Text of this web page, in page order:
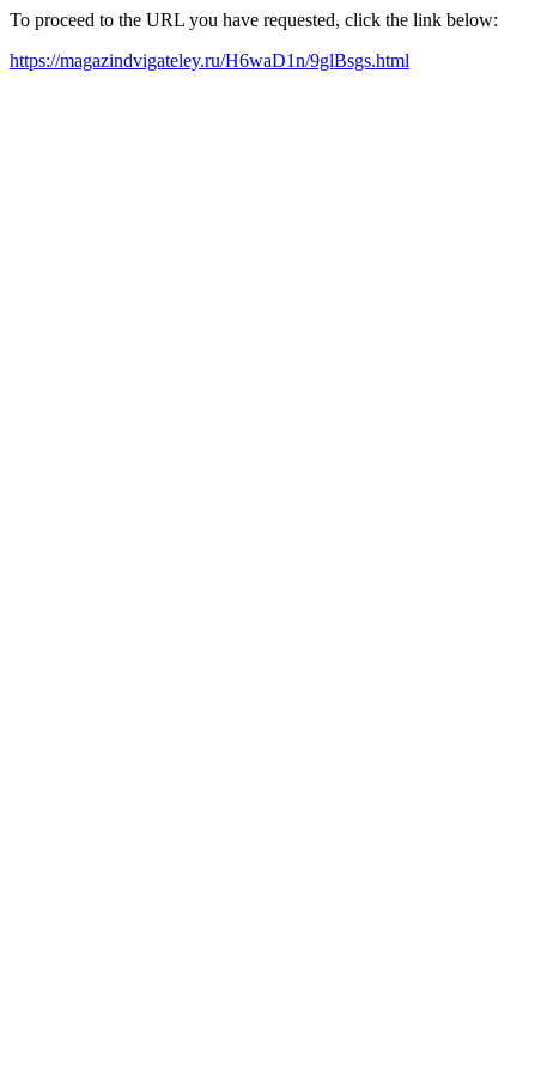
To proceed to the URL you have requested, click the link below:
https://magazindvigateley.ru/H6waD1n/9glBsgs.html